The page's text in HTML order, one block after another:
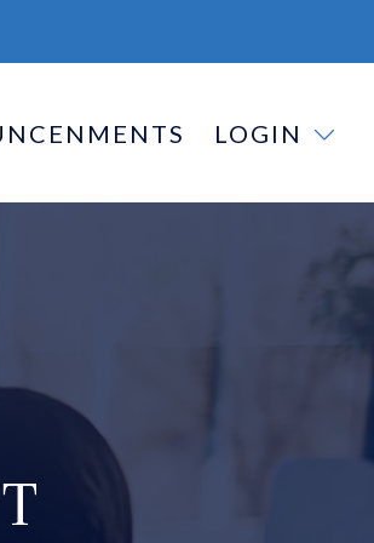
LOGIN